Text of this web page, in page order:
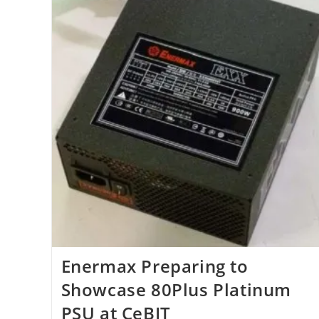
Enermax Preparing to
Showcase 80Plus Platinum
PSU at CeBIT